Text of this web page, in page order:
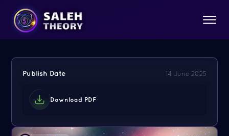
Publish Date 14 June 2025
Download PDF